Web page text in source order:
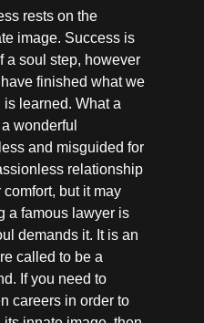
rests on the
image. Success is
a soul step, however
finished what we
learned. What a
wonderful
and misguided for
relationship
but it may
a famous lawyer is
demands it. It is an
called to be a
If you need to
careers in order to